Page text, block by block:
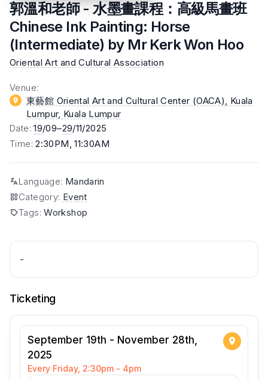
郭溫和老師 - 水墨畫課程：高級馬畫班
Chinese Ink Painting: Horse
(Intermediate) by Mr Kerk Won Hoo
Oriental Art and Cultural Association
Venue:
東藝館 Oriental Art and Cultural Center (OACA), Kuala
Lumpur, Kuala Lumpur
Date:19/09–29/11/2025
Time:2:30PM, 11:30AM
Language: Mandarin
Category: Event
Tags:Workshop
-
Ticketing
September 19th - November 28th,
2025
Every Friday, 2:30pm - 4pm